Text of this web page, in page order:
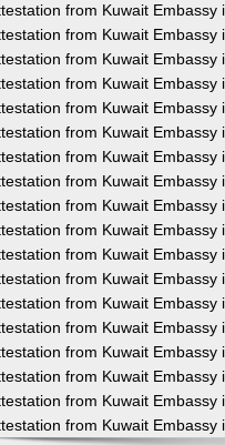
from Kuwait Embassy
from Kuwait Embassy
from Kuwait Embassy
from Kuwait Embassy
from Kuwait Embassy
from Kuwait Embassy
from Kuwait Embassy
from Kuwait Embassy
from Kuwait Embassy
from Kuwait Embassy
from Kuwait Embassy
from Kuwait Embassy
from Kuwait Embassy
from Kuwait Embassy
from Kuwait Embassy
from Kuwait Embassy
from Kuwait Embassy
from Kuwait Embassy